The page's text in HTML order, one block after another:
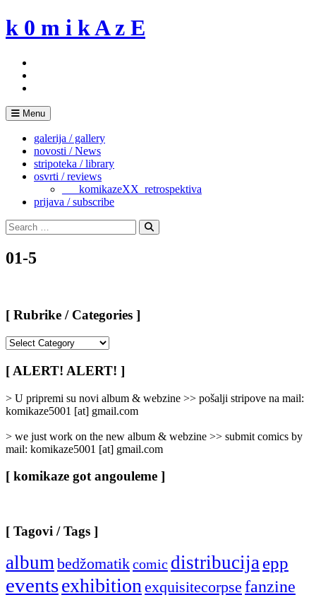
Skip
to
k 0 m i k A z E
Menu
galerija / gallery
novosti / News
stripoteka / library
osvrti / reviews
___komikazeXX_retrospektiva
prijava / subscribe
Search
for:
Search
01-5
[ Rubrike / Categories ]
/
Categories
[ ALERT! ALERT! ]
> U pripremi su novi album & webzine >> pošalji stripove na mail:
komikaze5001 [at] gmail.com
> we just work on the new album & webzine >> submit comics by
mail: komikaze5001 [at] gmail.com
[ komikaze got angouleme ]
[ Tagovi / Tags ]
albumbedžomatikcomic distribucijaepp
eventsexhibitionexquisitecorpse fanzine